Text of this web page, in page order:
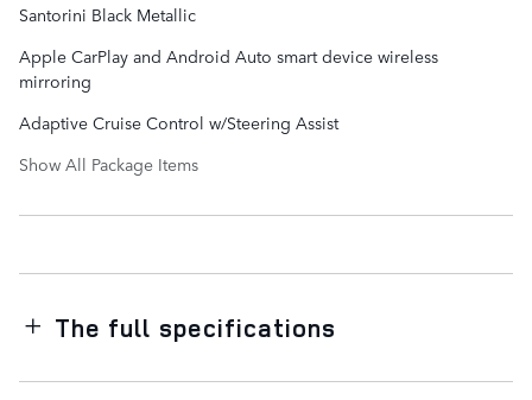
Santorini Black Metallic
Apple CarPlay and Android Auto smart device wireless
mirroring
Adaptive Cruise Control w/Steering Assist
Show All Package Items
The full specifications